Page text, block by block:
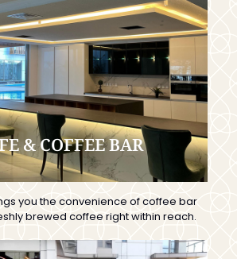
& COFFEE BAR
you the convenience of coffee bar
brewed coffee right within reach.